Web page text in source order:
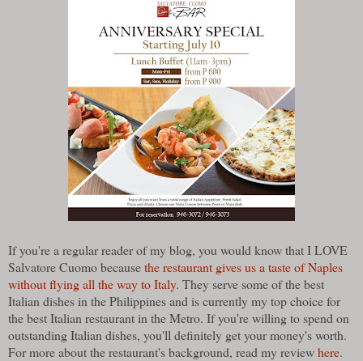
If you're a regular reader of my blog, you would know that I LOVE
Salvatore Cuomo becausethe restaurant gives us a taste of Naples
without flying all the way to Italy. They serve some of the best
Italian dishes in the Philippines and is currently my top choice for
the best Italian restaurant in the Metro. If you're willing to spend on
outstanding Italian dishes, you'll definitely get your money's worth.
For more about the restaurant's background, read my reviewhere.